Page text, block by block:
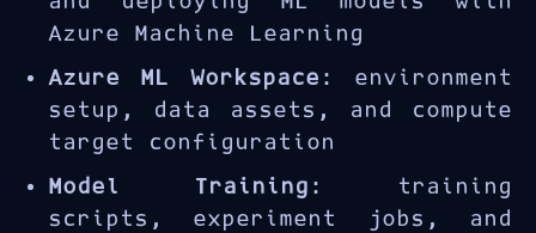
Azure Machine Learning
Azure ML Workspace : environment
setup, data assets, and compute
target configuration
Model Training : training
scripts, experiment jobs, and